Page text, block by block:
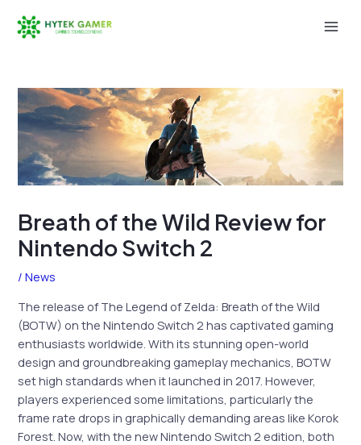
Breath of the Wild Review for
Nintendo Switch 2
/News
The release of The Legend of Zelda: Breath of the Wild
(BOTW) on the Nintendo Switch 2 has captivated gaming
enthusiasts worldwide. With its stunning open-world
design and groundbreaking gameplay mechanics, BOTW
set high standards when it launched in 2017. However,
players experienced some limitations, particularly the
frame rate drops in graphically demanding areas like Korok
Forest. Now, with the new Nintendo Switch 2 edition, both